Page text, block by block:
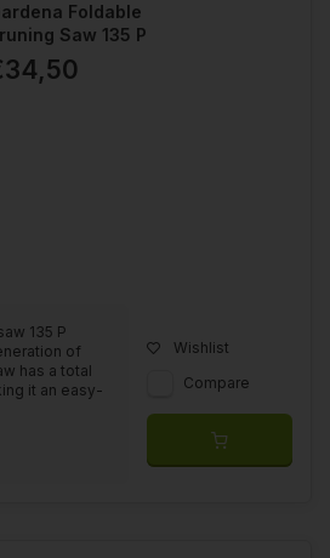
Foldable
Saw 135 P
135 P
of
has a total
it an easy-
Wishlist
Compare